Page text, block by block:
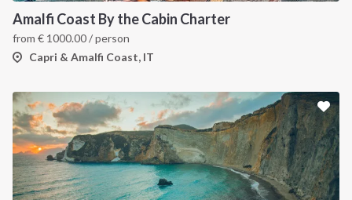
Amalfi Coast By the Cabin Charter
from € 1000.00/ person
Capri & Amalfi Coast, IT